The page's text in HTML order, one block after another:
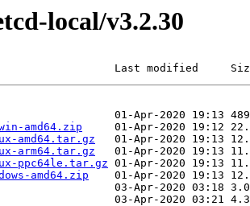
local/v3.2.30
Last modified
amd64.zip
amd64.tar.gz
arm64.tar.gz
ppc64le.tar.gz
amd64.zip